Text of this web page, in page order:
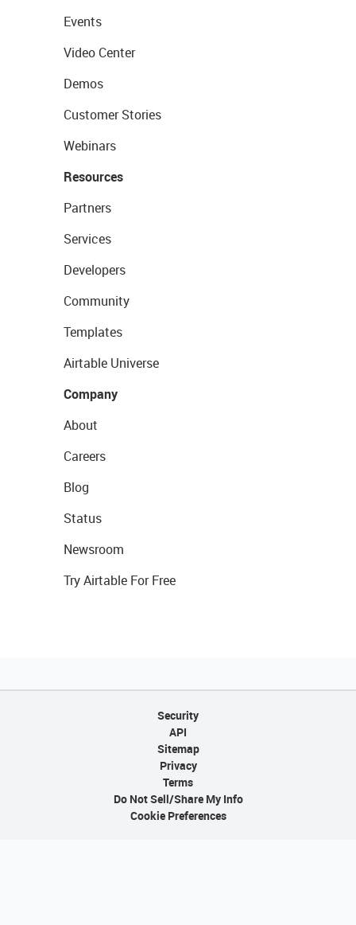
Events
Video Center
Demos
Customer Stories
Webinars
Resources
Partners
Services
Developers
Community
Templates
Airtable Universe
Company
About
Careers
Blog
Status
Newsroom
Try Airtable For Free
Security
API
Sitemap
Privacy
Terms
Do Not Sell/Share My Info
Cookie Preferences